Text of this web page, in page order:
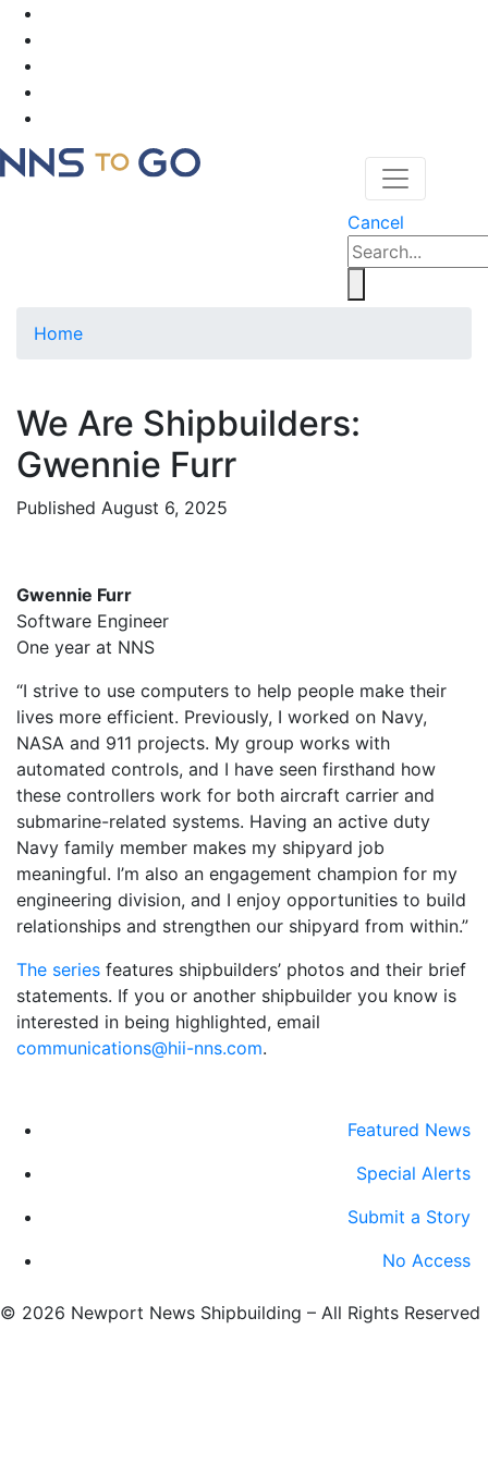
Cancel
Home
We Are Shipbuilders:
Gwennie Furr
Published August 6, 2025
Gwennie Furr
Software Engineer
One year at NNS
“I strive to use computers to help people make their
lives more efficient. Previously, I worked on Navy,
NASA and 911 projects. My group works with
automated controls, and I have seen firsthand how
these controllers work for both aircraft carrier and
submarine-related systems. Having an active duty
Navy family member makes my shipyard job
meaningful. I’m also an engagement champion for my
engineering division, and I enjoy opportunities to build
relationships and strengthen our shipyard from within.”
The series features shipbuilders’ photos and their brief
statements. If you or another shipbuilder you know is
interested in being highlighted, email
communications@hii-nns.com. ​
Featured News
Special Alerts
Submit a Story
No Access
© 2026 Newport News Shipbuilding – All Rights Reserved